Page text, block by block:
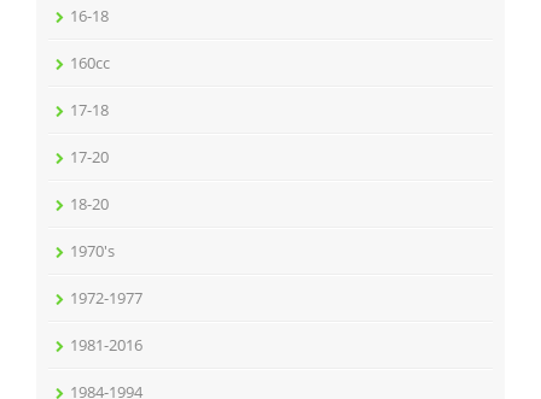
16-18
160cc
17-18
17-20
18-20
1970's
1972-1977
1981-2016
1984-1994